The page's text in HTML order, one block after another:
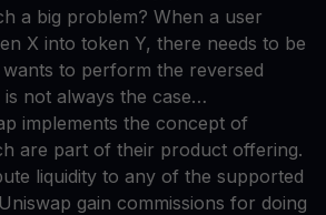
a big problem? When a user
X into token Y, there needs to be
to perform the reversed
not always the case…
implements the concept of
are part of their product offering.
liquidity to any of the supported
gain commissions for doing